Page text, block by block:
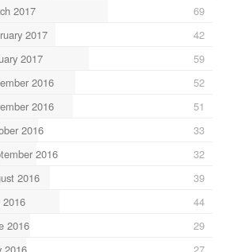
2017
69
2017
42
2017
59
2016
52
2016
51
2016
33
2016
32
2016
39
2016
44
2016
29